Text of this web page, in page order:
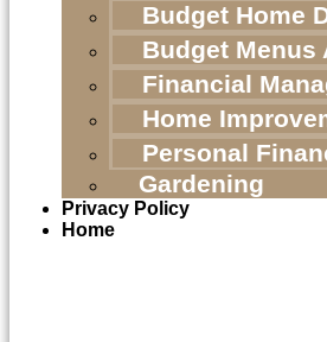
Budget Home
Budget Menus
Financial
Home
Personal
Gardening
Privacy Policy
Home